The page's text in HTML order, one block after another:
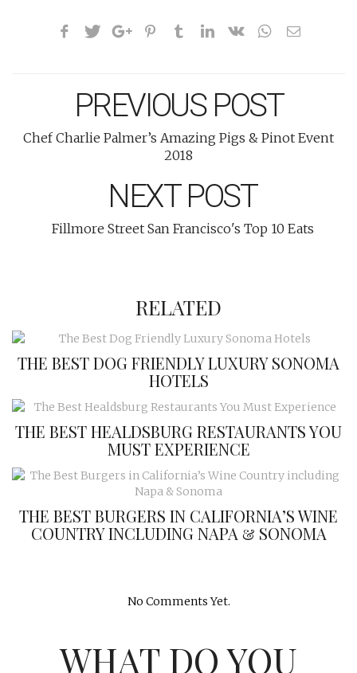
PREVIOUS POST
Chef Charlie Palmer’s Amazing Pigs & Pinot Event
2018
NEXT POST
Fillmore Street San Francisco's Top 10 Eats
RELATED
THE BEST DOG FRIENDLY LUXURY SONOMA
HOTELS
THE BEST HEALDSBURG RESTAURANTS YOU
MUST EXPERIENCE
THE BEST BURGERS IN CALIFORNIA’S WINE
COUNTRY INCLUDING NAPA & SONOMA
No Comments Yet.
WHAT DO YOU